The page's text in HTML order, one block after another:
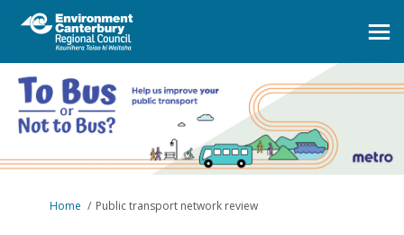
You are here:
Home Public transport network review